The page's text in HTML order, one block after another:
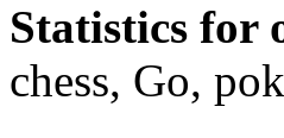
Statistics for
chess, Go,